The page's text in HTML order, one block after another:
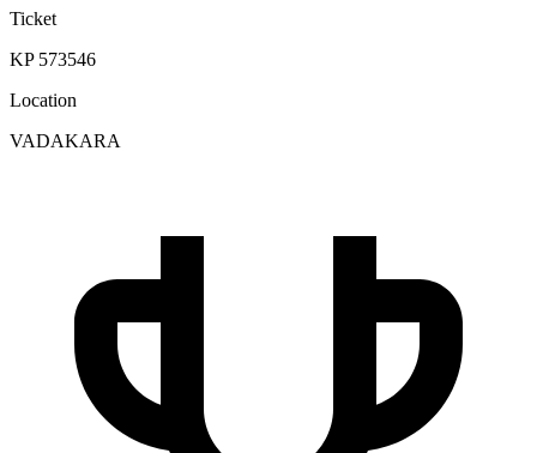
Ticket
KP 573546
Location
VADAKARA